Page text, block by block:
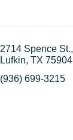
2714 Spence St.
Lufkin TX 75904
(936) 699-3215